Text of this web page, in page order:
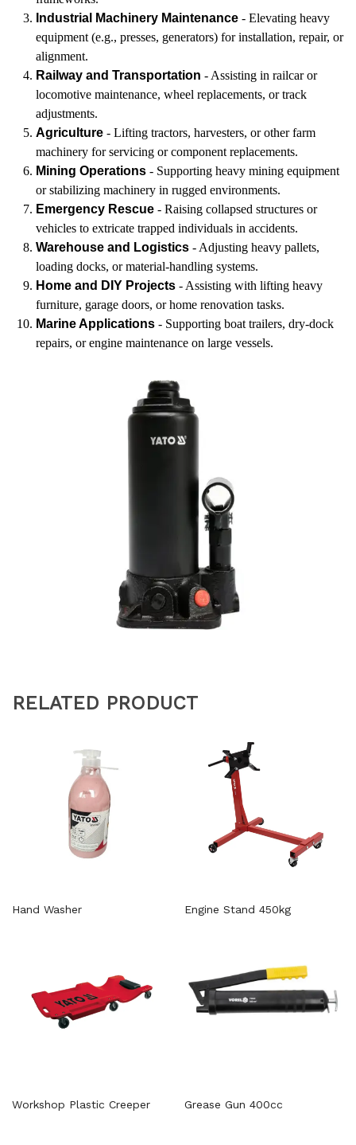
Industrial Machinery Maintenance - Elevating heavy
equipment (e.g., presses, generators) for installation, repair, or
alignment.
Railway and Transportation - Assisting in railcar or
locomotive maintenance, wheel replacements, or track
adjustments.
Agriculture - Lifting tractors, harvesters, or other farm
machinery for servicing or component replacements.
Mining Operations - Supporting heavy mining equipment
or stabilizing machinery in rugged environments.
Emergency Rescue - Raising collapsed structures or
vehicles to extricate trapped individuals in accidents.
Warehouse and Logistics - Adjusting heavy pallets,
loading docks, or material-handling systems.
Home and DIY Projects - Assisting with lifting heavy
furniture, garage doors, or home renovation tasks.
Marine Applications - Supporting boat trailers, dry-dock
repairs, or engine maintenance on large vessels.
RELATED PRODUCT
Hand Washer Engine Stand 450kg
Workshop Plastic Creeper Grease Gun 400cc